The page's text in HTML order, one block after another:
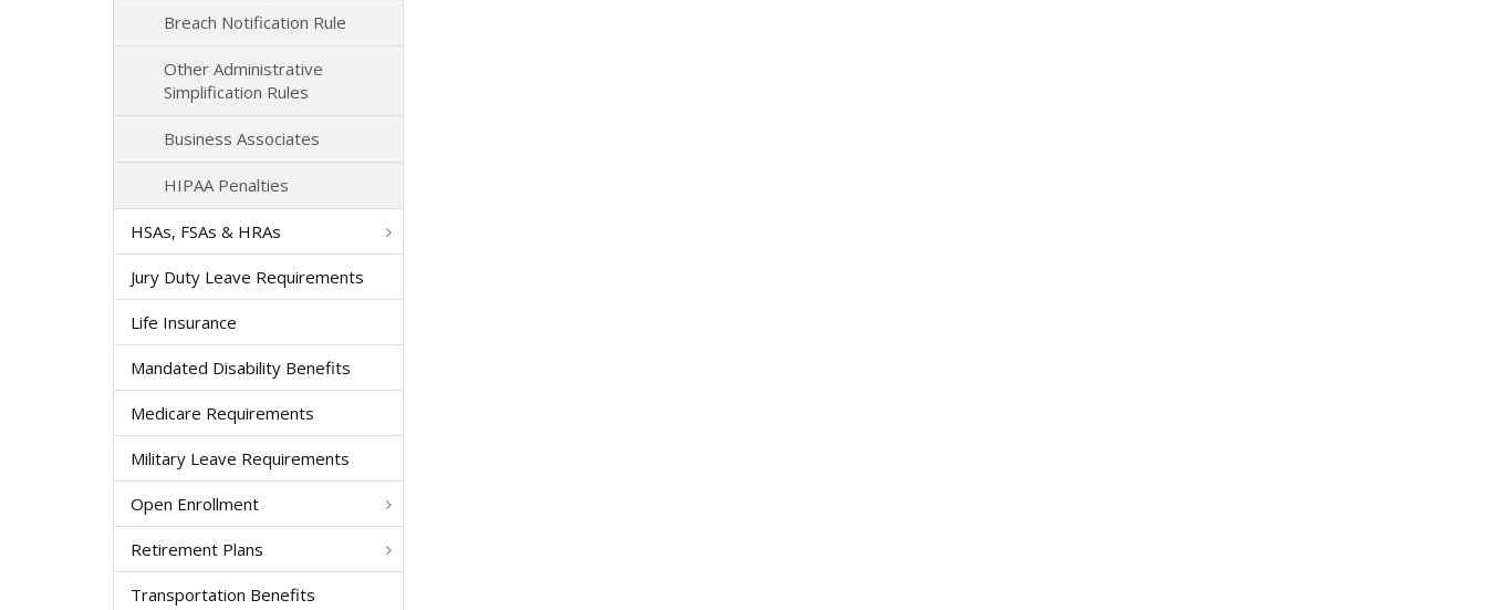
Breach Notification Rule
Other Administrative
Simplification Rules
Business Associates
HIPAA Penalties
HSAs, FSAs & HRAs
Jury Duty Leave Requirements
Life Insurance
Mandated Disability Benefits
Medicare Requirements
Military Leave Requirements
Open Enrollment
Retirement Plans
Transportation Benefits